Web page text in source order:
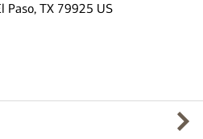
Paso, TX 79925 US